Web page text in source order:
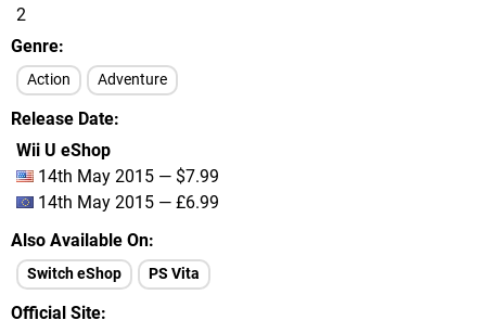
2
Genre
Action Adventure
Release Date
Wii U eShop
14th May 2015 — $7.99
14th May 2015 — £6.99
Also Available On
Switch eShop PS Vita
Official Site